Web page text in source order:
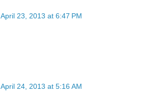
April 23, 2013 at 6:47 PM
April 24, 2013 at 5:16 AM